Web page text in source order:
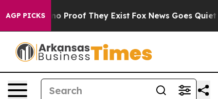
AGP PICKS
Offers no Proof They Exist Fox News Goes Quiet